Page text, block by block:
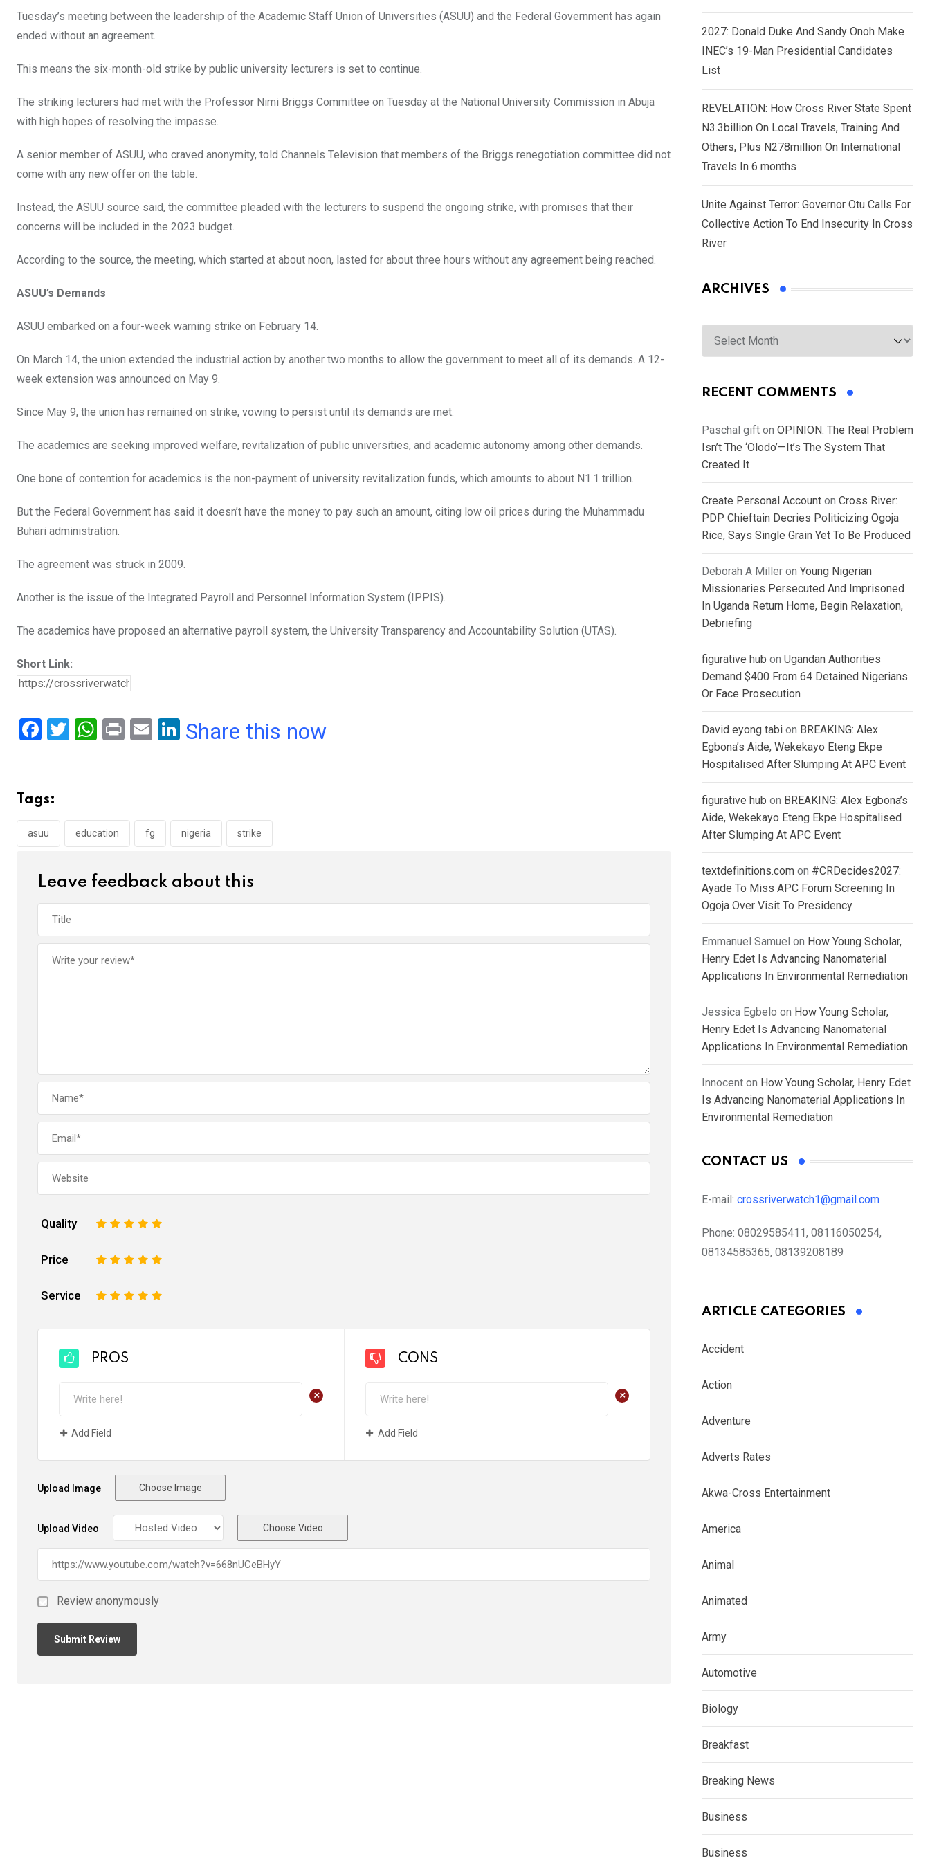
b
o
k
er s
A
p
p
dI
Tuesday’s meeting between the leadership of the Academic Staff Union of Universities (ASUU) and the Federal Government has again
ended without an agreement.
This means the six-month-old strike by public university lecturers is set to continue.
The striking lecturers had met with the Professor Nimi Briggs Committee on Tuesday at the National University Commission in Abuja
with high hopes of resolving the impasse.
A senior member of ASUU, who craved anonymity, told Channels Television that members of the Briggs renegotiation committee did not
come with any new offer on the table.
Instead, the ASUU source said, the committee pleaded with the lecturers to suspend the ongoing strike, with promises that their
concerns will be included in the 2023 budget.
According to the source, the meeting, which started at about noon, lasted for about three hours without any agreement being reached.
ASUU’s Demands
ASUU embarked on a four-week warning strike on February 14.
On March 14, the union extended the industrial action by another two months to allow the government to meet all of its demands. A 12-
week extension was announced on May 9.
Since May 9, the union has remained on strike, vowing to persist until its demands are met.
The academics are seeking improved welfare, revitalization of public universities, and academic autonomy among other demands.
One bone of contention for academics is the non-payment of university revitalization funds, which amounts to about N1.1 trillion.
But the Federal Government has said it doesn’t have the money to pay such an amount, citing low oil prices during the Muhammadu
Buhari administration.
The agreement was struck in 2009.
Another is the issue of the Integrated Payroll and Personnel Information System (IPPIS).
The academics have proposed an alternative payroll system, the University Transparency and Accountability Solution (UTAS).
Short Link:
F
b
o
o
T
W
A
p
Pr
E
Li
n
Share this now
Tags:
asuu education fg nigeria strike
Leave feedback about this
Quality 5
4
3
2
Price 5
4
3
2
Service 5
4
3
2
PROS
+
Add Field
CONS
+
Add Field
Upload Image Choose Image
Upload Video Choose Video
Review anonymously
2027: Donald Duke And Sandy Onoh Make
INEC’s 19-Man Presidential Candidates
List
REVELATION: How Cross River State Spent
N3.3billion On Local Travels, Training And
Others, Plus N278million On International
Travels In 6 months
Unite Against Terror: Governor Otu Calls For
Collective Action To End Insecurity In Cross
River
ARCHIVES
Archives
RECENT COMMENTS
Paschal gift on OPINION: The Real Problem
Isn’t The ‘Olodo’—It’s The System That
Created It
Create Personal Account on Cross River:
PDP Chieftain Decries Politicizing Ogoja
Rice, Says Single Grain Yet To Be Produced
Deborah A Miller on Young Nigerian
Missionaries Persecuted And Imprisoned
In Uganda Return Home, Begin Relaxation,
Debriefing
figurative hub on Ugandan Authorities
Demand $400 From 64 Detained Nigerians
Or Face Prosecution
David eyong tabi on BREAKING: Alex
Egbona’s Aide, Wekekayo Eteng Ekpe
Hospitalised After Slumping At APC Event
figurative hub on BREAKING: Alex Egbona’s
Aide, Wekekayo Eteng Ekpe Hospitalised
After Slumping At APC Event
textdefinitions.com on #CRDecides2027:
Ayade To Miss APC Forum Screening In
Ogoja Over Visit To Presidency
Emmanuel Samuel on How Young Scholar,
Henry Edet Is Advancing Nanomaterial
Applications In Environmental Remediation
Jessica Egbelo on How Young Scholar,
Henry Edet Is Advancing Nanomaterial
Applications In Environmental Remediation
Innocent on How Young Scholar, Henry Edet
Is Advancing Nanomaterial Applications In
Environmental Remediation
CONTACT US
E-mail: crossriverwatch1@gmail.com
Phone: 08029585411, 08116050254,
08134585365, 08139208189
ARTICLE CATEGORIES
Accident
Action
Adventure
Adverts Rates
Akwa-Cross Entertainment
America
Animal
Animated
Army
Automotive
Biology
Breakfast
Breaking News
Business
Business